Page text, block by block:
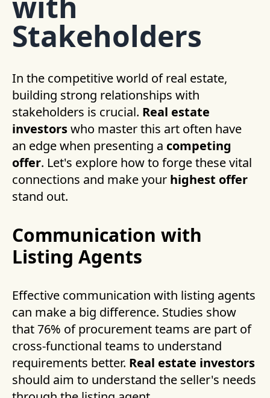
Stakeholders
In the competitive world of real estate,
building strong relationships with
stakeholders is crucial. Real estate
investorswho master this art often have
an edge when presenting a competing
offer. Let's explore how to forge these vital
connections and make your highest offer
stand out.
Communication with
Listing Agents
Effective communication with listing agents
can make a big difference. Studies show
that 76% of procurement teams are part of
cross-functional teams to understand
requirements better. Real estate investors
should aim to understand the seller's needs